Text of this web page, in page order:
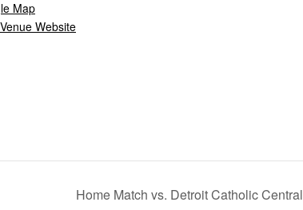
Map
Website
Home Match vs. Detroit Catholic Central